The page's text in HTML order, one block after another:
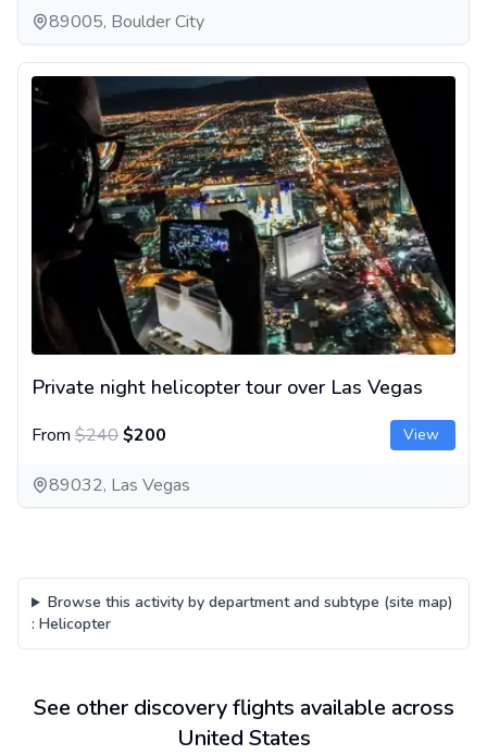
89005, Boulder City
Private night helicopter tour over Las Vegas
Private night helicopter tour over Las Vegas
From $240$200 View
89032, Las Vegas
Browse this activity by department and subtype (site map)
: Helicopter
See other discovery flights available across
United States